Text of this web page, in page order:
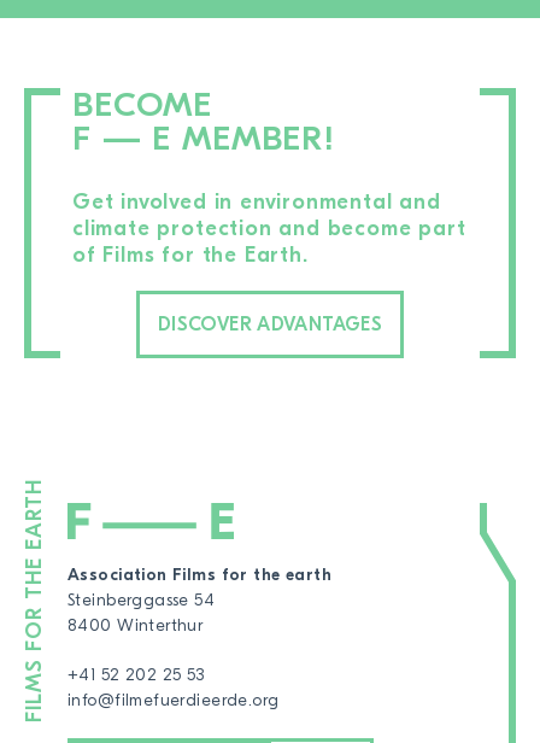
BECOME
F — E MEMBER!
Get involved in environmental and
climate protection and become part
of Films for the Earth.
DISCOVER ADVANTAGES
Association Films for the earth
Steinberggasse 54
8400 Winterthur
+41 52 202 25 53
info@filmefuerdieerde.org